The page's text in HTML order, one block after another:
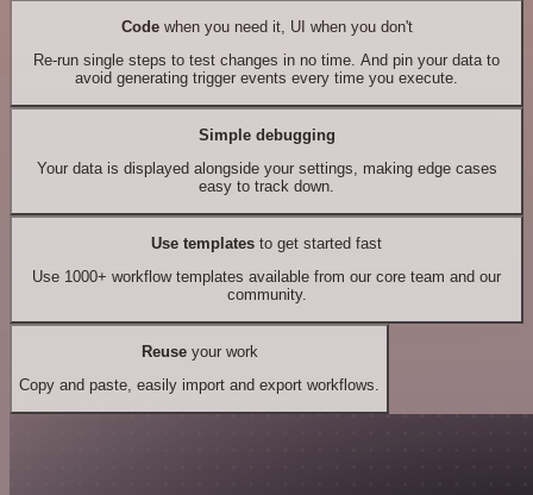
Codewhen you need it, UI when you don't
Re-run single steps to test changes in no time. And pin your data to
avoid generating trigger events every time you execute.
Simple debugging
Your data is displayed alongside your settings, making edge cases
easy to track down.
Use templates to get started fast
Use 1000+ workflow templates available from our core team and our
community.
Reuseyour work
Copy and paste, easily import and export workflows.